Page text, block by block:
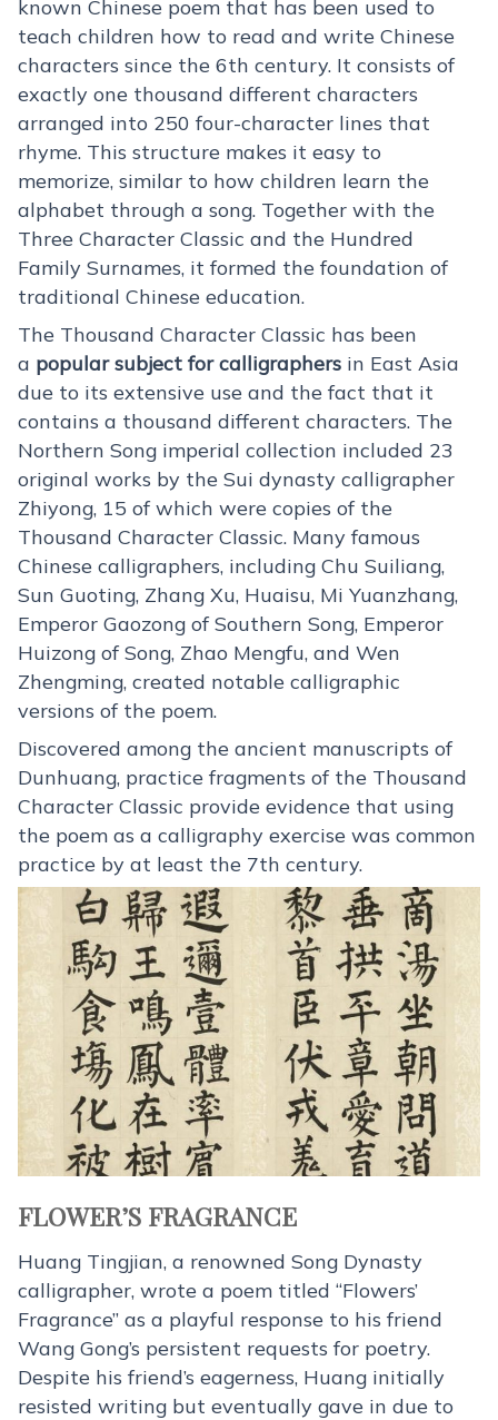
known Chinese poem that has been used to
teach children how to read and write Chinese
characters since the 6th century. It consists of
exactly one thousand different characters
arranged into 250 four-character lines that
rhyme. This structure makes it easy to
memorize, similar to how children learn the
alphabet through a song. Together with the
Three Character Classic and the Hundred
Family Surnames, it formed the foundation of
traditional Chinese education.
The Thousand Character Classic has been
a popular subject for calligraphers in East Asia
due to its extensive use and the fact that it
contains a thousand different characters. The
Northern Song imperial collection included 23
original works by the Sui dynasty calligrapher
Zhiyong, 15 of which were copies of the
Thousand Character Classic. Many famous
Chinese calligraphers, including Chu Suiliang,
Sun Guoting, Zhang Xu, Huaisu, Mi Yuanzhang,
Emperor Gaozong of Southern Song, Emperor
Huizong of Song, Zhao Mengfu, and Wen
Zhengming, created notable calligraphic
versions of the poem.
Discovered among the ancient manuscripts of
Dunhuang, practice fragments of the Thousand
Character Classic provide evidence that using
the poem as a calligraphy exercise was common
practice by at least the 7th century.
FLOWER’S FRAGRANCE
Huang Tingjian, a renowned Song Dynasty
calligrapher, wrote a poem titled “Flowers’
Fragrance” as a playful response to his friend
Wang Gong’s persistent requests for poetry.
Despite his friend’s eagerness, Huang initially
resisted writing but eventually gave in due to